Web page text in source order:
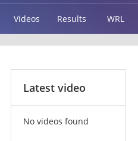
Videos Results WRL
Latest video
No videos found